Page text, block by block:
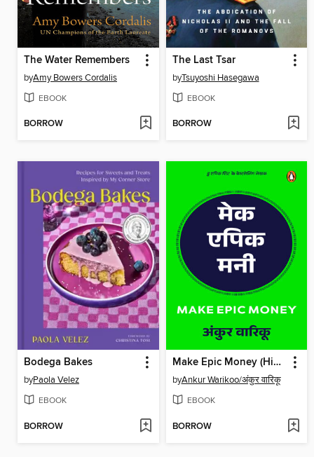
The Water Remembers
byAmy Bowers Cordalis
EBOOK
BORROW
The Last Tsar
byTsuyoshi Hasegawa
EBOOK
BORROW
Bodega Bakes
byPaola Velez
EBOOK
BORROW
Make Epic Money (Hindi)/Make Epic Money/मेक एपिक मनी
byAnkur Warikoo/अंकुर वारिकू
EBOOK
BORROW